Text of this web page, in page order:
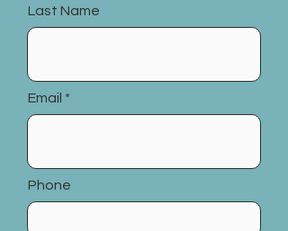
Last Name
Email
Phone